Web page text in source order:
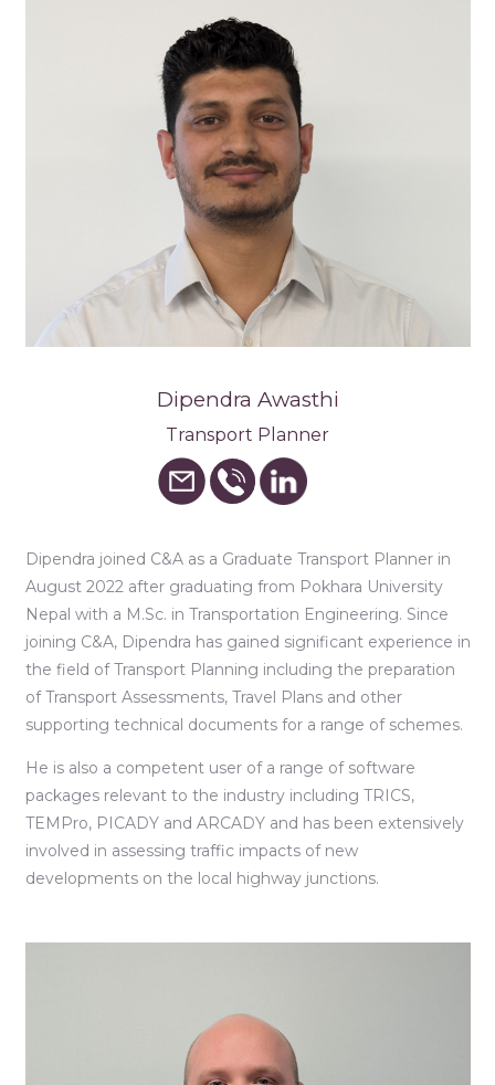
Dipendra Awasthi
Transport Planner
Dipendra joined C&A as a Graduate Transport Planner in
August 2022 after graduating from Pokhara University
Nepal with a M.Sc. in Transportation Engineering. Since
joining C&A, Dipendra has gained significant experience in
the field of Transport Planning including the preparation
of Transport Assessments, Travel Plans and other
supporting technical documents for a range of schemes.
He is also a competent user of a range of software
packages relevant to the industry including TRICS,
TEMPro, PICADY and ARCADY and has been extensively
involved in assessing traffic impacts of new
developments on the local highway junctions.